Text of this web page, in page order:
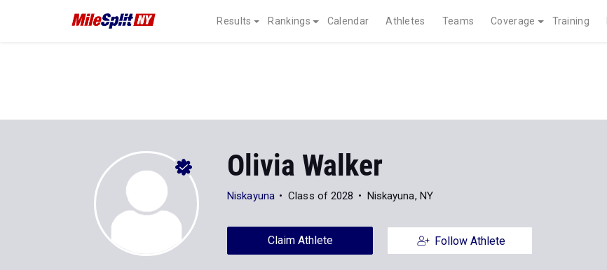
Results Rankings Calendar Athletes Teams Coverage Training
Olivia Walker
Niskayuna Class of 2028 Niskayuna, NY
Claim Athlete Follow Athlete